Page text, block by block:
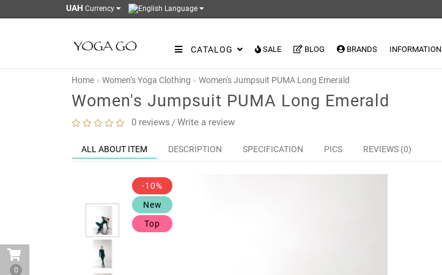
0
UAH Currency Language
CATALOG SALE BLOG BRANDS INFORMATION
Home Women’s Yoga Clothing Women's Jumpsuit PUMA Long Emerald
Women's Jumpsuit PUMA Long Emerald
0 reviews / Write a review
ALL ABOUT ITEM DESCRIPTION SPECIFICATION PICS REVIEWS (0)
-10%
New
Top